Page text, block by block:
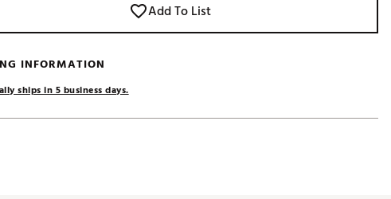
Add To List
INFORMATION
ships in 5 business days.